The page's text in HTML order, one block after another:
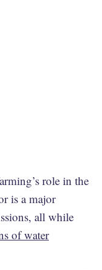
role in the
is a major
all while
of water